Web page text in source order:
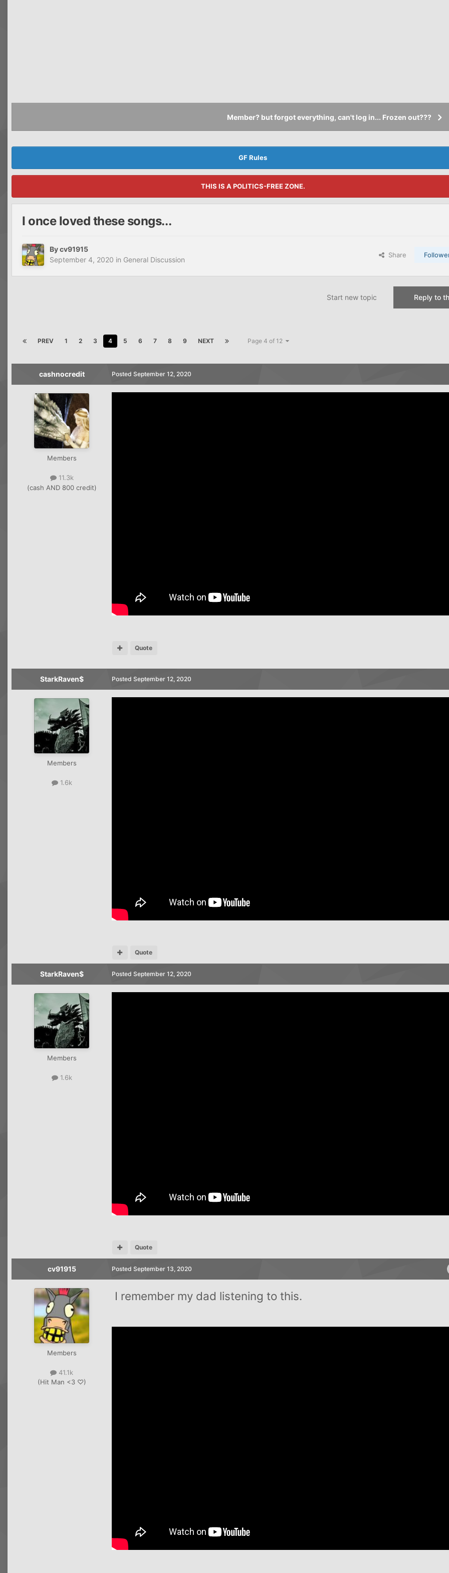
Member? but forgot everything, can't log in... Frozen out???
GF Rules
THIS IS A POLITICS-FREE ZONE.
I once loved these songs...
Bycv91915
September 4, 2020 in General Discussion
Share
Reply to
Start new topic
PREV 1 2 3 4 5 6 7 8 9 NEXT Page 4 of 12
cashnocredit
Members
11.3k
(cash AND 800 credit)
Posted September 12, 2020
Quote
StarkRaven$
Members
1.6k
Posted September 12, 2020
Quote
StarkRaven$
Members
1.6k
Posted September 12, 2020
Quote
cv91915
Members
41.1k
(Hit Man <3 ♡)
Posted September 13, 2020
I remember my dad listening to this.